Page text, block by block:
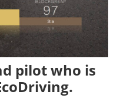
pilot who is